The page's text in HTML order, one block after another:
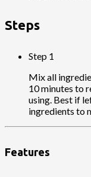
Steps
Step 1
Mix all
10 minutes to
using. Best if
ingredients to
Features